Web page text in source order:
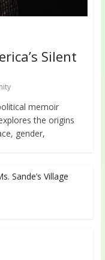
Silent
memoir
the origins
gender,
Sande’s Village